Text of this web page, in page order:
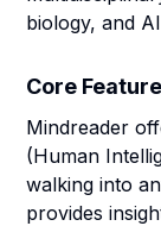
biology, and
Core
Mindreader
(Human
walking into
provides